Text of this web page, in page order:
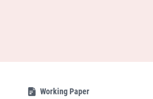
Working Paper